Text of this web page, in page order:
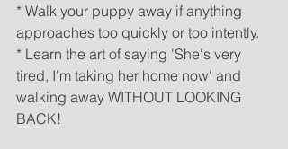
* Walk your puppy away if anything
approaches too quickly or too intently.
* Learn the art of saying 'She's very
tired, I'm taking her home now' and
walking away WITHOUT LOOKING
BACK!